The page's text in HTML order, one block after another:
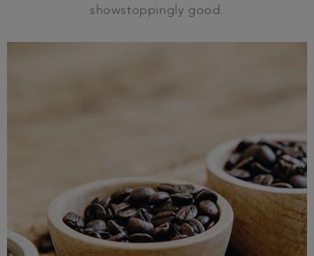
showstoppingly good.